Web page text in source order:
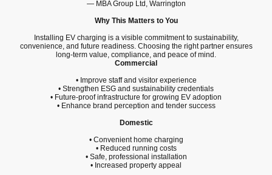
— MBA Group Ltd, Warrington
Why This Matters to You
Installing EV charging is a visible commitment to sustainability,
convenience, and future readiness. Choosing the right partner ensures
long-term value, compliance, and peace of mind.
Commercial
• Improve staff and visitor experience
• Strengthen ESG and sustainability credentials
• Future-proof infrastructure for growing EV adoption
• Enhance brand perception and tender success
Domestic
• Convenient home charging
• Reduced running costs
• Safe, professional installation
• Increased property appeal